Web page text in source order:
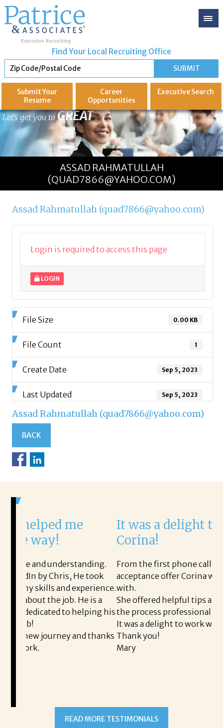
Find Your Local Recruiting Office
Submit Your
Resume
Career
Opportunities
ExecutiveSearch
Let's get you toGREAT
ASSAD RAHMATULLAH
(QUAD7866@YAHOO.COM)
Assad Rahmatullah (quad7866@yahoo.com)
Login is required to access this page
LOGIN
File Size 0.00 KB
File Count 1
Create Date Sep 5, 2023
Last Updated Sep 5, 2023
Assad Rahmatullah (quad7866@yahoo.com)
BACK
He took
experience.
He is a
to helping his
and thanks
It was a delight to work
Corina!
From the first phone call through the final
acceptance offer Corina was a delight to
with.
She offered helpful tips along the way and
the process professional and very easy.
It was a delight to work with Corina!
Thank you!